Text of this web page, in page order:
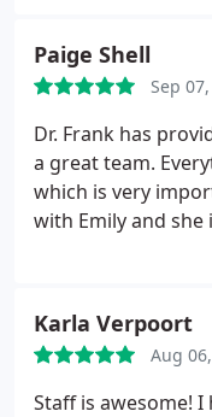
caused.I've only
a month now and
can now lay down
longer amounts of
now can even do
off limits due to
thankful for Dr.
dealing with aches
come see Dr. Frank!
Paige Shell
Sep
Dr. Frank has
a great team.
which is very
with Emily and she
Karla Verpoort
Aug
Staff is awesome!